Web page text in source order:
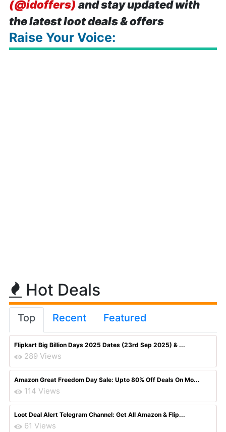
(@idoffers) and stay updated with
the latest loot deals & offers
Raise Your Voice:
Hot Deals
Top Recent Featured
Flipkart Big Billion Days 2025 Dates (23rd Sep 2025) & ...
289 Views
Amazon Great Freedom Day Sale: Upto 80% Off Deals On Mo...
114 Views
Loot Deal Alert Telegram Channel: Get All Amazon & Flip...
61 Views